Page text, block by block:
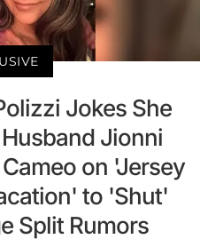
Jokes She
Jionni
on 'Jersey
to 'Shut'
Split Rumors